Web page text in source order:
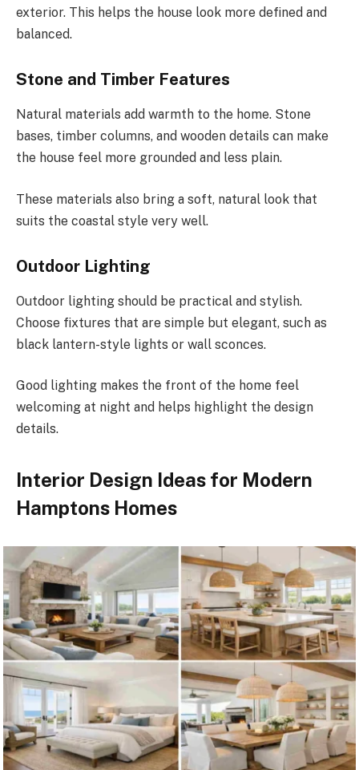
exterior. This helps the house look more defined and
balanced.
Stone and Timber Features
Natural materials add warmth to the home. Stone
bases, timber columns, and wooden details can make
the house feel more grounded and less plain.
These materials also bring a soft, natural look that
suits the coastal style very well.
Outdoor Lighting
Outdoor lighting should be practical and stylish.
Choose fixtures that are simple but elegant, such as
black lantern-style lights or wall sconces.
Good lighting makes the front of the home feel
welcoming at night and helps highlight the design
details.
Interior Design Ideas for Modern
Hamptons Homes